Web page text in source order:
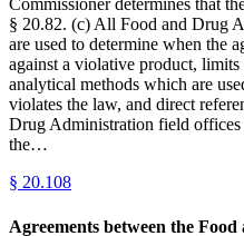
Commissioner determines that
§ 20.82. (c) All Food and Drug
are used to determine when the
against a violative product,
analytical methods which are
violates the law, and direct
Drug Administration field
the…
§ 20.108
Agreements between the